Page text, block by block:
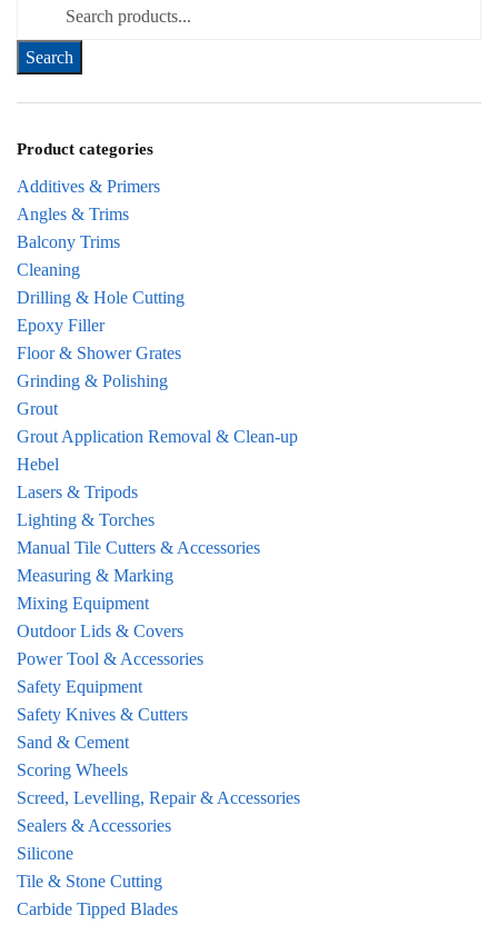
Product categories
Additives & Primers
Angles & Trims
Balcony Trims
Cleaning
Drilling & Hole Cutting
Epoxy Filler
Floor & Shower Grates
Grinding & Polishing
Grout
Grout Application Removal & Clean-up
Hebel
Lasers & Tripods
Lighting & Torches
Manual Tile Cutters & Accessories
Measuring & Marking
Mixing Equipment
Outdoor Lids & Covers
Power Tool & Accessories
Safety Equipment
Safety Knives & Cutters
Sand & Cement
Scoring Wheels
Screed, Levelling, Repair & Accessories
Sealers & Accessories
Silicone
Tile & Stone Cutting
Carbide Tipped Blades